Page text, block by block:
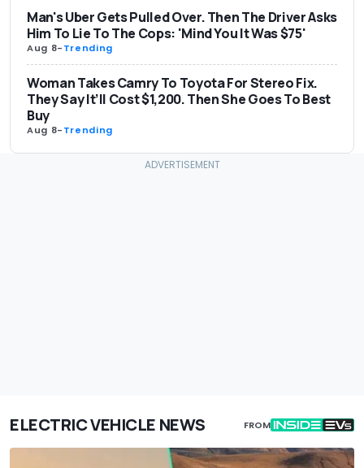
Man's Uber Gets Pulled Over. Then The Driver Asks
Him To Lie To The Cops: 'Mind You It Was $75'
Aug 8-Trending
Woman Takes Camry To Toyota For Stereo Fix.
They Say It’ll Cost $1,200. Then She Goes To Best
Buy
Aug 8-Trending
ELECTRIC VEHICLE NEWS FROM